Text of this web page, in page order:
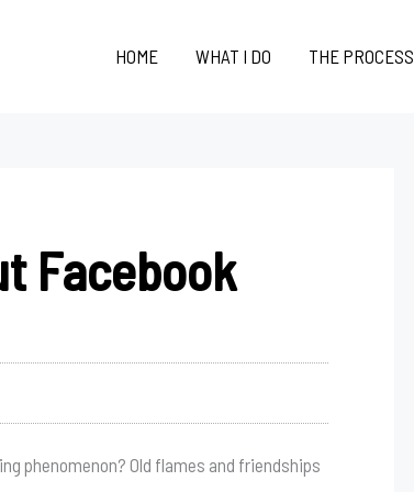
HOME WHAT I DO THE PROCESS
Facebook
phenomenon? Old flames and friendships